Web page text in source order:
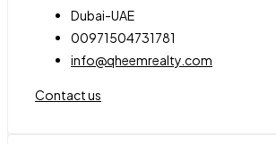
Dubai-UAE
00971504731781
info@qheemrealty.com
Contact us